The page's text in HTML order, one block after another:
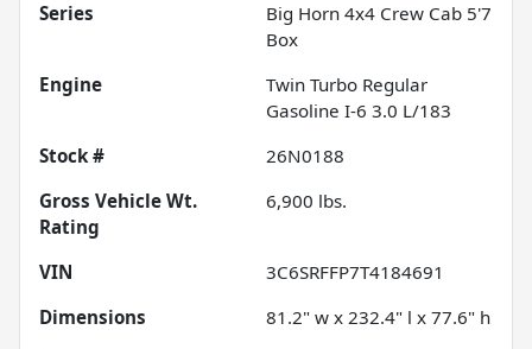
Series
Big Horn 4x4 Crew Cab 5'7
Box
Engine
Twin Turbo Regular
Gasoline I-6 3.0 L/183
Stock #
26N0188
Gross Vehicle Wt.
Rating
6,900 lbs.
VIN
3C6SRFFP7T4184691
Dimensions
81.2" w x 232.4" l x 77.6" h